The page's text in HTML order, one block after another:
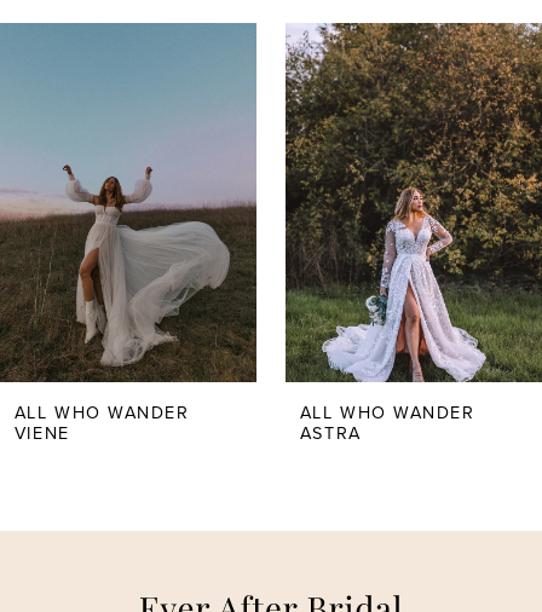
AUTOPLAY
SLIDE
SLIDE
ALL WHO WANDER
VIENE
ALL WHO WANDER
ASTRA